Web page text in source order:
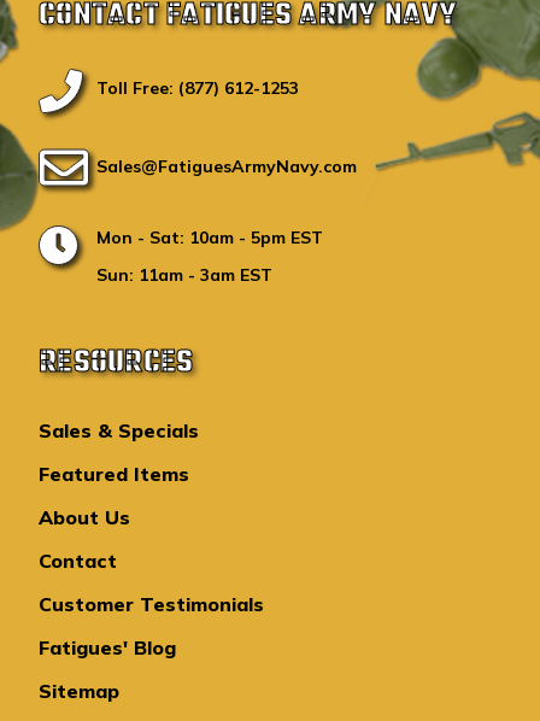
CONTACT FATIGUES ARMY NAVY
Toll Free: (877) 612-1253
Sales@FatiguesArmyNavy.com
Mon - Sat: 10am - 5pm EST
Sun: 11am - 3am EST
RESOURCES
Sales & Specials
Featured Items
About Us
Contact
Customer Testimonials
Fatigues' Blog
Sitemap